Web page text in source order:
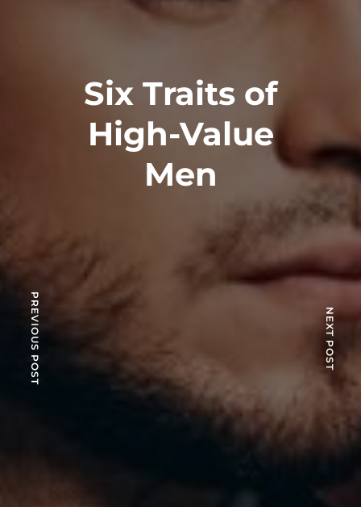
PREVIOUS POST NEXT POST
Six Traits of
High-Value
Men